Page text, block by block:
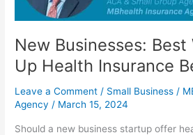
New Businesses: Best
Up Health Insurance
Leave a Comment / Small Business /
Agency / March 15, 2024
Should a new business startup offer
Benefits